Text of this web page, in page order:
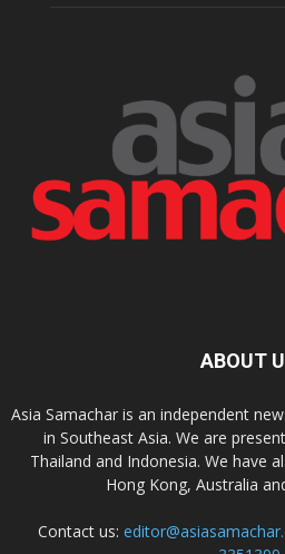
ABOUT
Asia Samachar is an independent
in Southeast Asia. We are
Thailand and Indonesia. We have
Hong Kong, Australia
Contact us: